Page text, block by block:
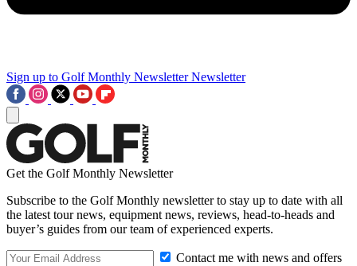
Sign up to Golf Monthly Newsletter Newsletter
Get the Golf Monthly Newsletter
Subscribe to the Golf Monthly newsletter to stay up to date with all
the latest tour news, equipment news, reviews, head-to-heads and
buyer’s guides from our team of experienced experts.
Contact me with news and offers